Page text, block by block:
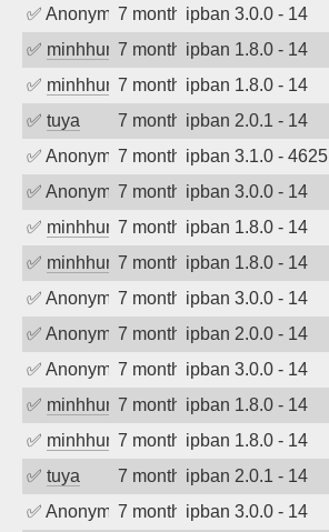
✅ Anonymous7 months agoipban 3.0.0 - 14
✅ minhhungtsbd7 months agoipban 1.8.0 - 14
✅ minhhungtsbd7 months agoipban 1.8.0 - 14
✅ tuya 7 months agoipban 2.0.1 - 14
✅ Anonymous7 months agoipban 3.1.0 - 4625
✅ Anonymous7 months agoipban 3.0.0 - 14
✅ minhhungtsbd7 months agoipban 1.8.0 - 14
✅ minhhungtsbd7 months agoipban 1.8.0 - 14
✅ Anonymous7 months agoipban 3.0.0 - 14
✅ Anonymous7 months agoipban 2.0.0 - 14
✅ Anonymous7 months agoipban 3.0.0 - 14
✅ minhhungtsbd7 months agoipban 1.8.0 - 14
✅ minhhungtsbd7 months agoipban 1.8.0 - 14
✅ tuya 7 months agoipban 2.0.1 - 14
✅ Anonymous7 months agoipban 3.0.0 - 14